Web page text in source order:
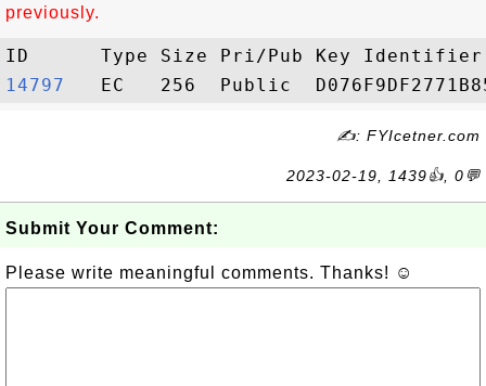
previously.
14797
✍: FYIcetner.com
2023-02-19, 1439👍, 0💬
Submit Your Comment:
Please write meaningful comments. Thanks! ☺